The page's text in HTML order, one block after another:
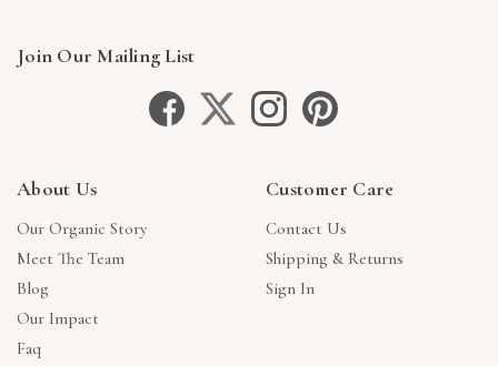
Join Our Mailing List
About Us
Our Organic Story
Meet The Team
Blog
Our Impact
Faq
Customer Care
Contact Us
Shipping & Returns
Sign In